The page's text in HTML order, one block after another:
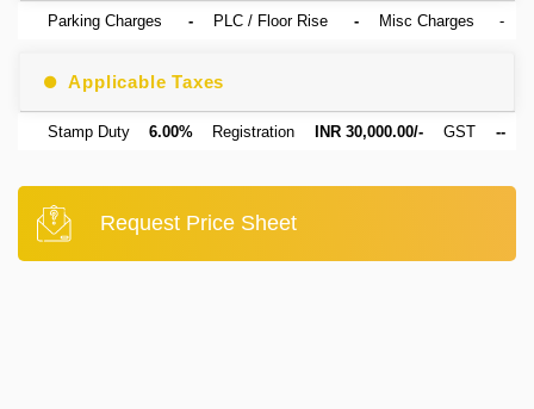
Parking Charges - PLC / Floor Rise - Misc Charges -
Applicable Taxes
Stamp Duty 6.00% Registration INR 30,000.00/- GST --
Request Price Sheet